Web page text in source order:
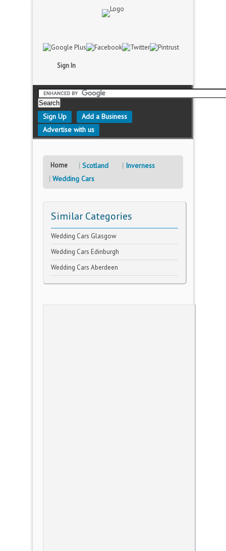
Sign In
Sign Up
Add a Business
Advertise with us
Home Scotland
Inverness
Wedding Cars
Similar Categories
Wedding Cars Glasgow
Wedding Cars Edinburgh
Wedding Cars Aberdeen